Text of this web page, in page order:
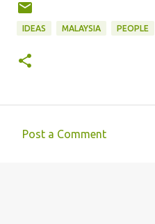
IDEAS MALAYSIA PEOPLE
Post a Comment